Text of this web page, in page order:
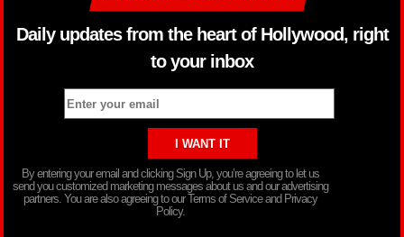
Daily updates from the heart of Hollywood, right
to your inbox
By entering your email and clicking Sign Up, you’re agreeing to let us
send you customized marketing messages about us and our advertising
partners. You are also agreeing to our Terms of Service and Privacy
Policy.